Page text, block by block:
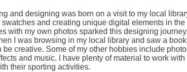
and designing was born on a visit to my local
and creating unique digital elements in
with my own photos sparked this designing
I was browsing in my local library and saw a
be creative. Some of my other hobbies include
and music. I have plenty of material to work
their sporting activities.